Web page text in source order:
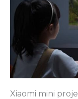
Xiaomi mini